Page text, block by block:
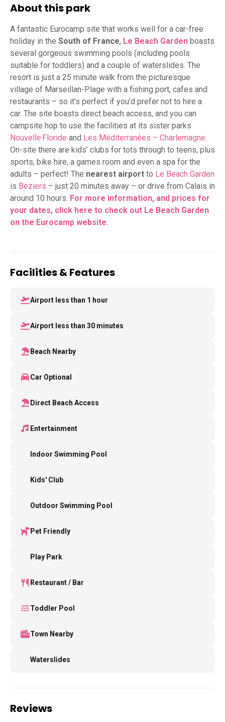
About this park
A fantastic Eurocamp site that works well for a car-free
holiday in the South of France, Le Beach Garden boasts
several gorgeous swimming pools (including pools
suitable for toddlers) and a couple of waterslides. The
resort is just a 25 minute walk from the picturesque
village of Marseillan-Plage with a fishing port, cafes and
restaurants – so it’s perfect if you’d prefer not to hire a
car. The site boasts direct beach access, and you can
campsite hop to use the facilities at its sister parks
Nouvelle Floride and Les Méditerranées – Charlemagne
On-site there are kids’ clubs for tots through to teens, plus
sports, bike hire, a games room and even a spa for the
adults – perfect! The nearest airport to Le Beach Garden
is Beziers – just 20 minutes away – or drive from Calais in
around 10 hours. For more information, and prices for
your dates, click here to check out Le Beach Garden
on the Eurocamp website.
Facilities & Features
Airport less than 1 hour
Airport less than 30 minutes
Beach Nearby
Car Optional
Direct Beach Access
Entertainment
Indoor Swimming Pool
Kids' Club
Outdoor Swimming Pool
Pet Friendly
Play Park
Restaurant / Bar
Toddler Pool
Town Nearby
Waterslides
Reviews